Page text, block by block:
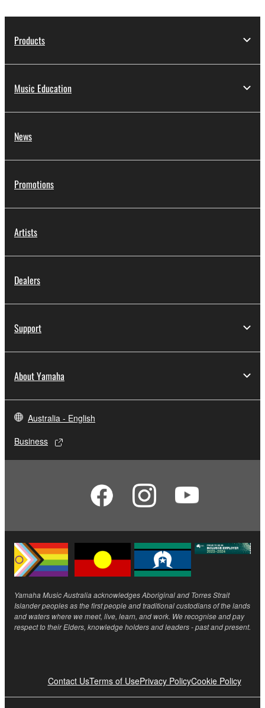
Products
Music Education
News
Promotions
Artists
Dealers
Support
About Yamaha
Australia - English
Business
Yamaha Music Australia acknowledges Aboriginal and Torres Strait
Islander peoples as the first people and traditional custodians of the lands
and waters where we meet, live, learn, and work. We recognise and pay
respect to their Elders, knowledge holders and leaders - past and present.
Contact UsTerms of UsePrivacy PolicyCookie Policy